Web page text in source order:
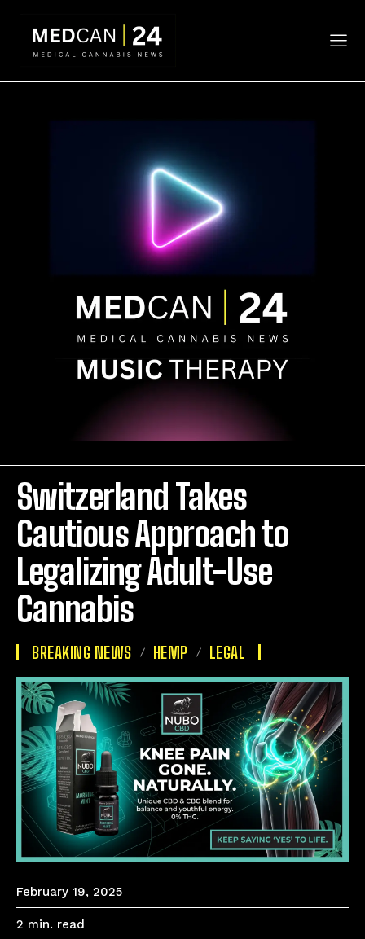
Switzerland Takes
Cautious Approach to
Legalizing Adult-Use
Cannabis
BREAKING NEWS HEMP LEGAL
February 19, 2025
2 min. read